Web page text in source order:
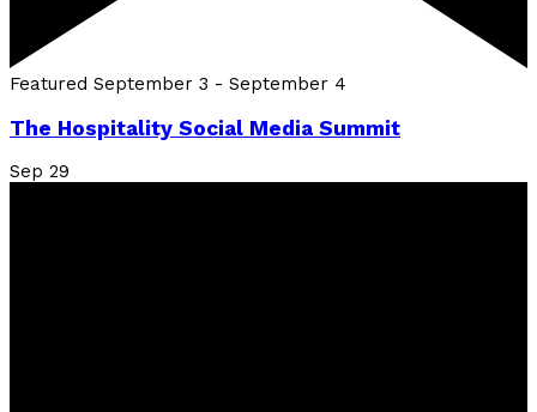
Featured September 3 - September 4
The Hospitality Social Media Summit
Sep 29